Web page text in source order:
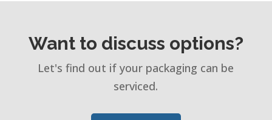
Want to discuss options?
Let's find out if your packaging can be
serviced.